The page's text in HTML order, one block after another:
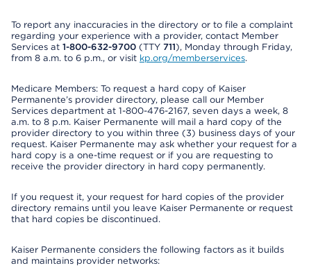
To report any inaccuracies in the directory or to file a complaint
regarding your experience with a provider, contact Member
Services at 1-800-632-9700 (TTY 711), Monday through Friday,
from 8 a.m. to 6 p.m., or visit kp.org/memberservices.
Medicare Members: To request a hard copy of Kaiser
Permanente’s provider directory, please call our Member
Services department at 1-800-476-2167, seven days a week, 8
a.m. to 8 p.m. Kaiser Permanente will mail a hard copy of the
provider directory to you within three (3) business days of your
request. Kaiser Permanente may ask whether your request for a
hard copy is a one-time request or if you are requesting to
receive the provider directory in hard copy permanently.
If you request it, your request for hard copies of the provider
directory remains until you leave Kaiser Permanente or request
that hard copies be discontinued.
Kaiser Permanente considers the following factors as it builds
and maintains provider networks: